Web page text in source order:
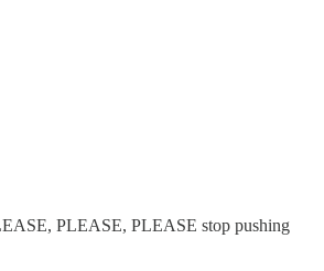
PLEASE, PLEASE stop pushing